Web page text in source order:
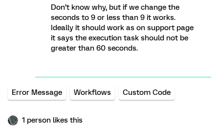
Don’t know why, but if we change the
seconds to 9 or less than 9 it works.
Ideally it should work as on support page
it says the execution task should not be
greater than 60 seconds.
Error Message Workflows Custom Code
1 person likes this